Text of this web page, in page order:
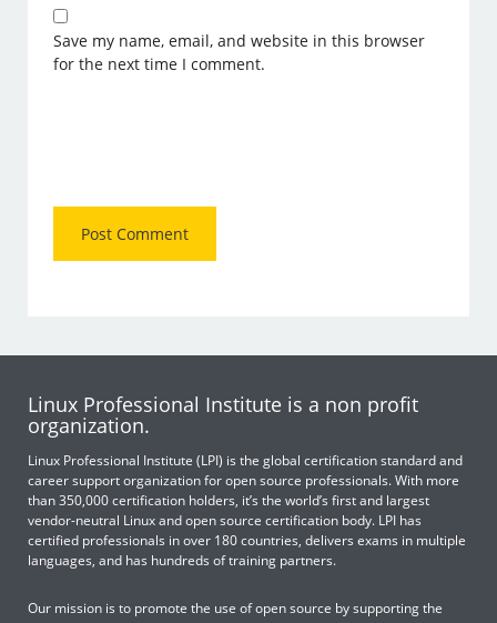
Save my name, email, and website in this browser
for the next time I comment.
Linux Professional Institute is a non profit
organization.
Linux Professional Institute (LPI) is the global certification standard and
career support organization for open source professionals. With more
than 350,000 certification holders, it’s the world’s first and largest
vendor-neutral Linux and open source certification body. LPI has
certified professionals in over 180 countries, delivers exams in multiple
languages, and has hundreds of training partners.
Our mission is to promote the use of open source by supporting the